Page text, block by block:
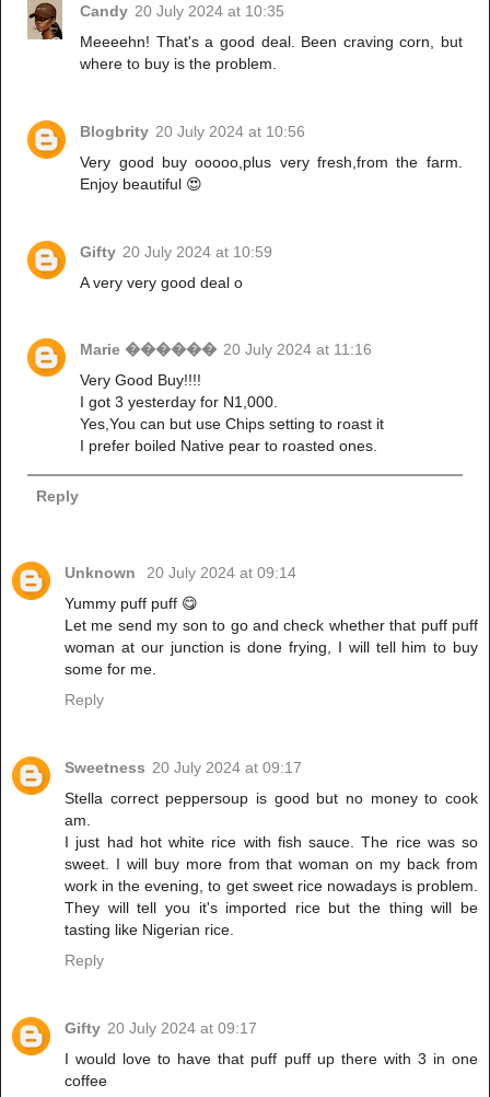
Candy 20 July 2024 at 10:35
Meeeehn! That's a good deal. Been craving corn, but
where to buy is the problem.
Blogbrity 20 July 2024 at 10:56
Very good buy ooooo,plus very fresh,from the farm.
Enjoy beautiful 😍
Gifty 20 July 2024 at 10:59
A very very good deal o
Marie ������ 20 July 2024 at 11:16
Very Good Buy!!!!
I got 3 yesterday for N1,000.
Yes,You can but use Chips setting to roast it
I prefer boiled Native pear to roasted ones.
Reply
Unknown
20 July 2024 at 09:14
Yummy puff puff 😋
Let me send my son to go and check whether that puff puff
woman at our junction is done frying, I will tell him to buy
some for me.
Reply
Sweetness 20 July 2024 at 09:17
Stella correct peppersoup is good but no money to cook
am.
I just had hot white rice with fish sauce. The rice was so
sweet. I will buy more from that woman on my back from
work in the evening, to get sweet rice nowadays is problem.
They will tell you it's imported rice but the thing will be
tasting like Nigerian rice.
Reply
Gifty 20 July 2024 at 09:17
I would love to have that puff puff up there with 3 in one
coffee